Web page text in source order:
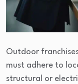
Outdoor
must adhere to
structural or